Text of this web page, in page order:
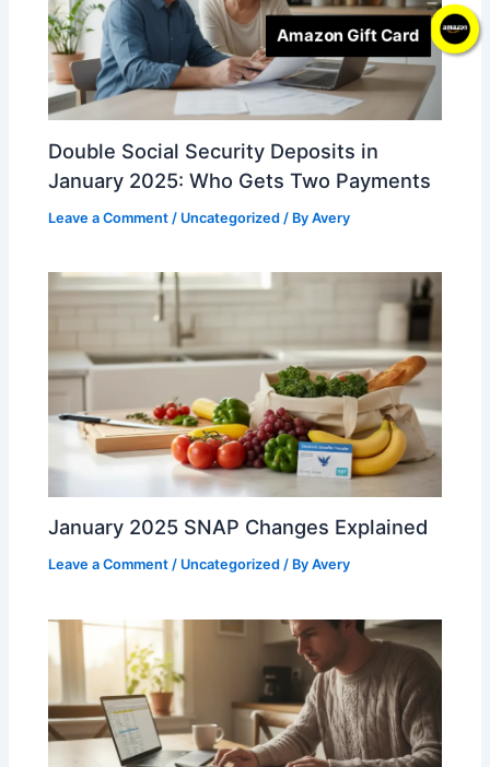
Amazon Gift Card
Double Social Security Deposits in
January 2025: Who Gets Two Payments
Leave a Comment / Uncategorized / ByAvery
January 2025 SNAP Changes Explained
Leave a Comment / Uncategorized / ByAvery